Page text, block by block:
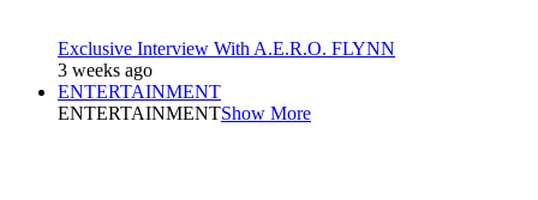
Exclusive Interview With A.E.R.O. FLYNN
3 weeks ago
ENTERTAINMENT
ENTERTAINMENTShow More